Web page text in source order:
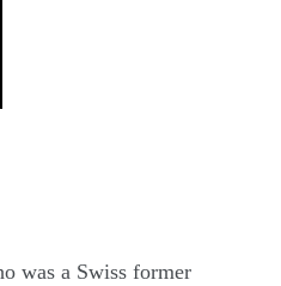
was a Swiss former